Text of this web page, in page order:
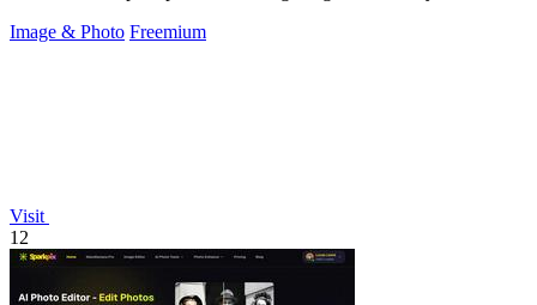
Image & Photo Freemium
Visit
12